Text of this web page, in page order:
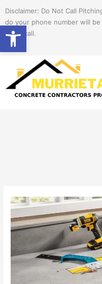
Open
content
Disclaimer: Do Not Call
do your phone number will
spam call.